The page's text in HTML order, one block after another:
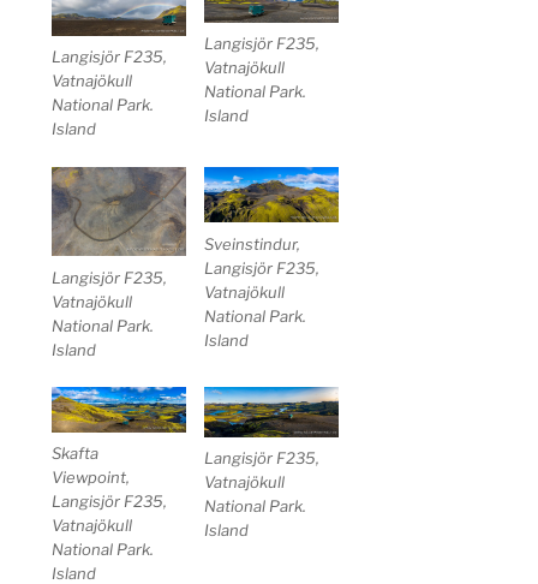
Langisjör F235,
Vatnajökull
National Park.
Island
Langisjör F235,
Vatnajökull
National Park.
Island
Langisjör F235,
Vatnajökull
National Park.
Island
Sveinstindur,
Langisjör F235,
Vatnajökull
National Park.
Island
Skafta
Viewpoint,
Langisjör F235,
Vatnajökull
National Park.
Island
Langisjör F235,
Vatnajökull
National Park.
Island